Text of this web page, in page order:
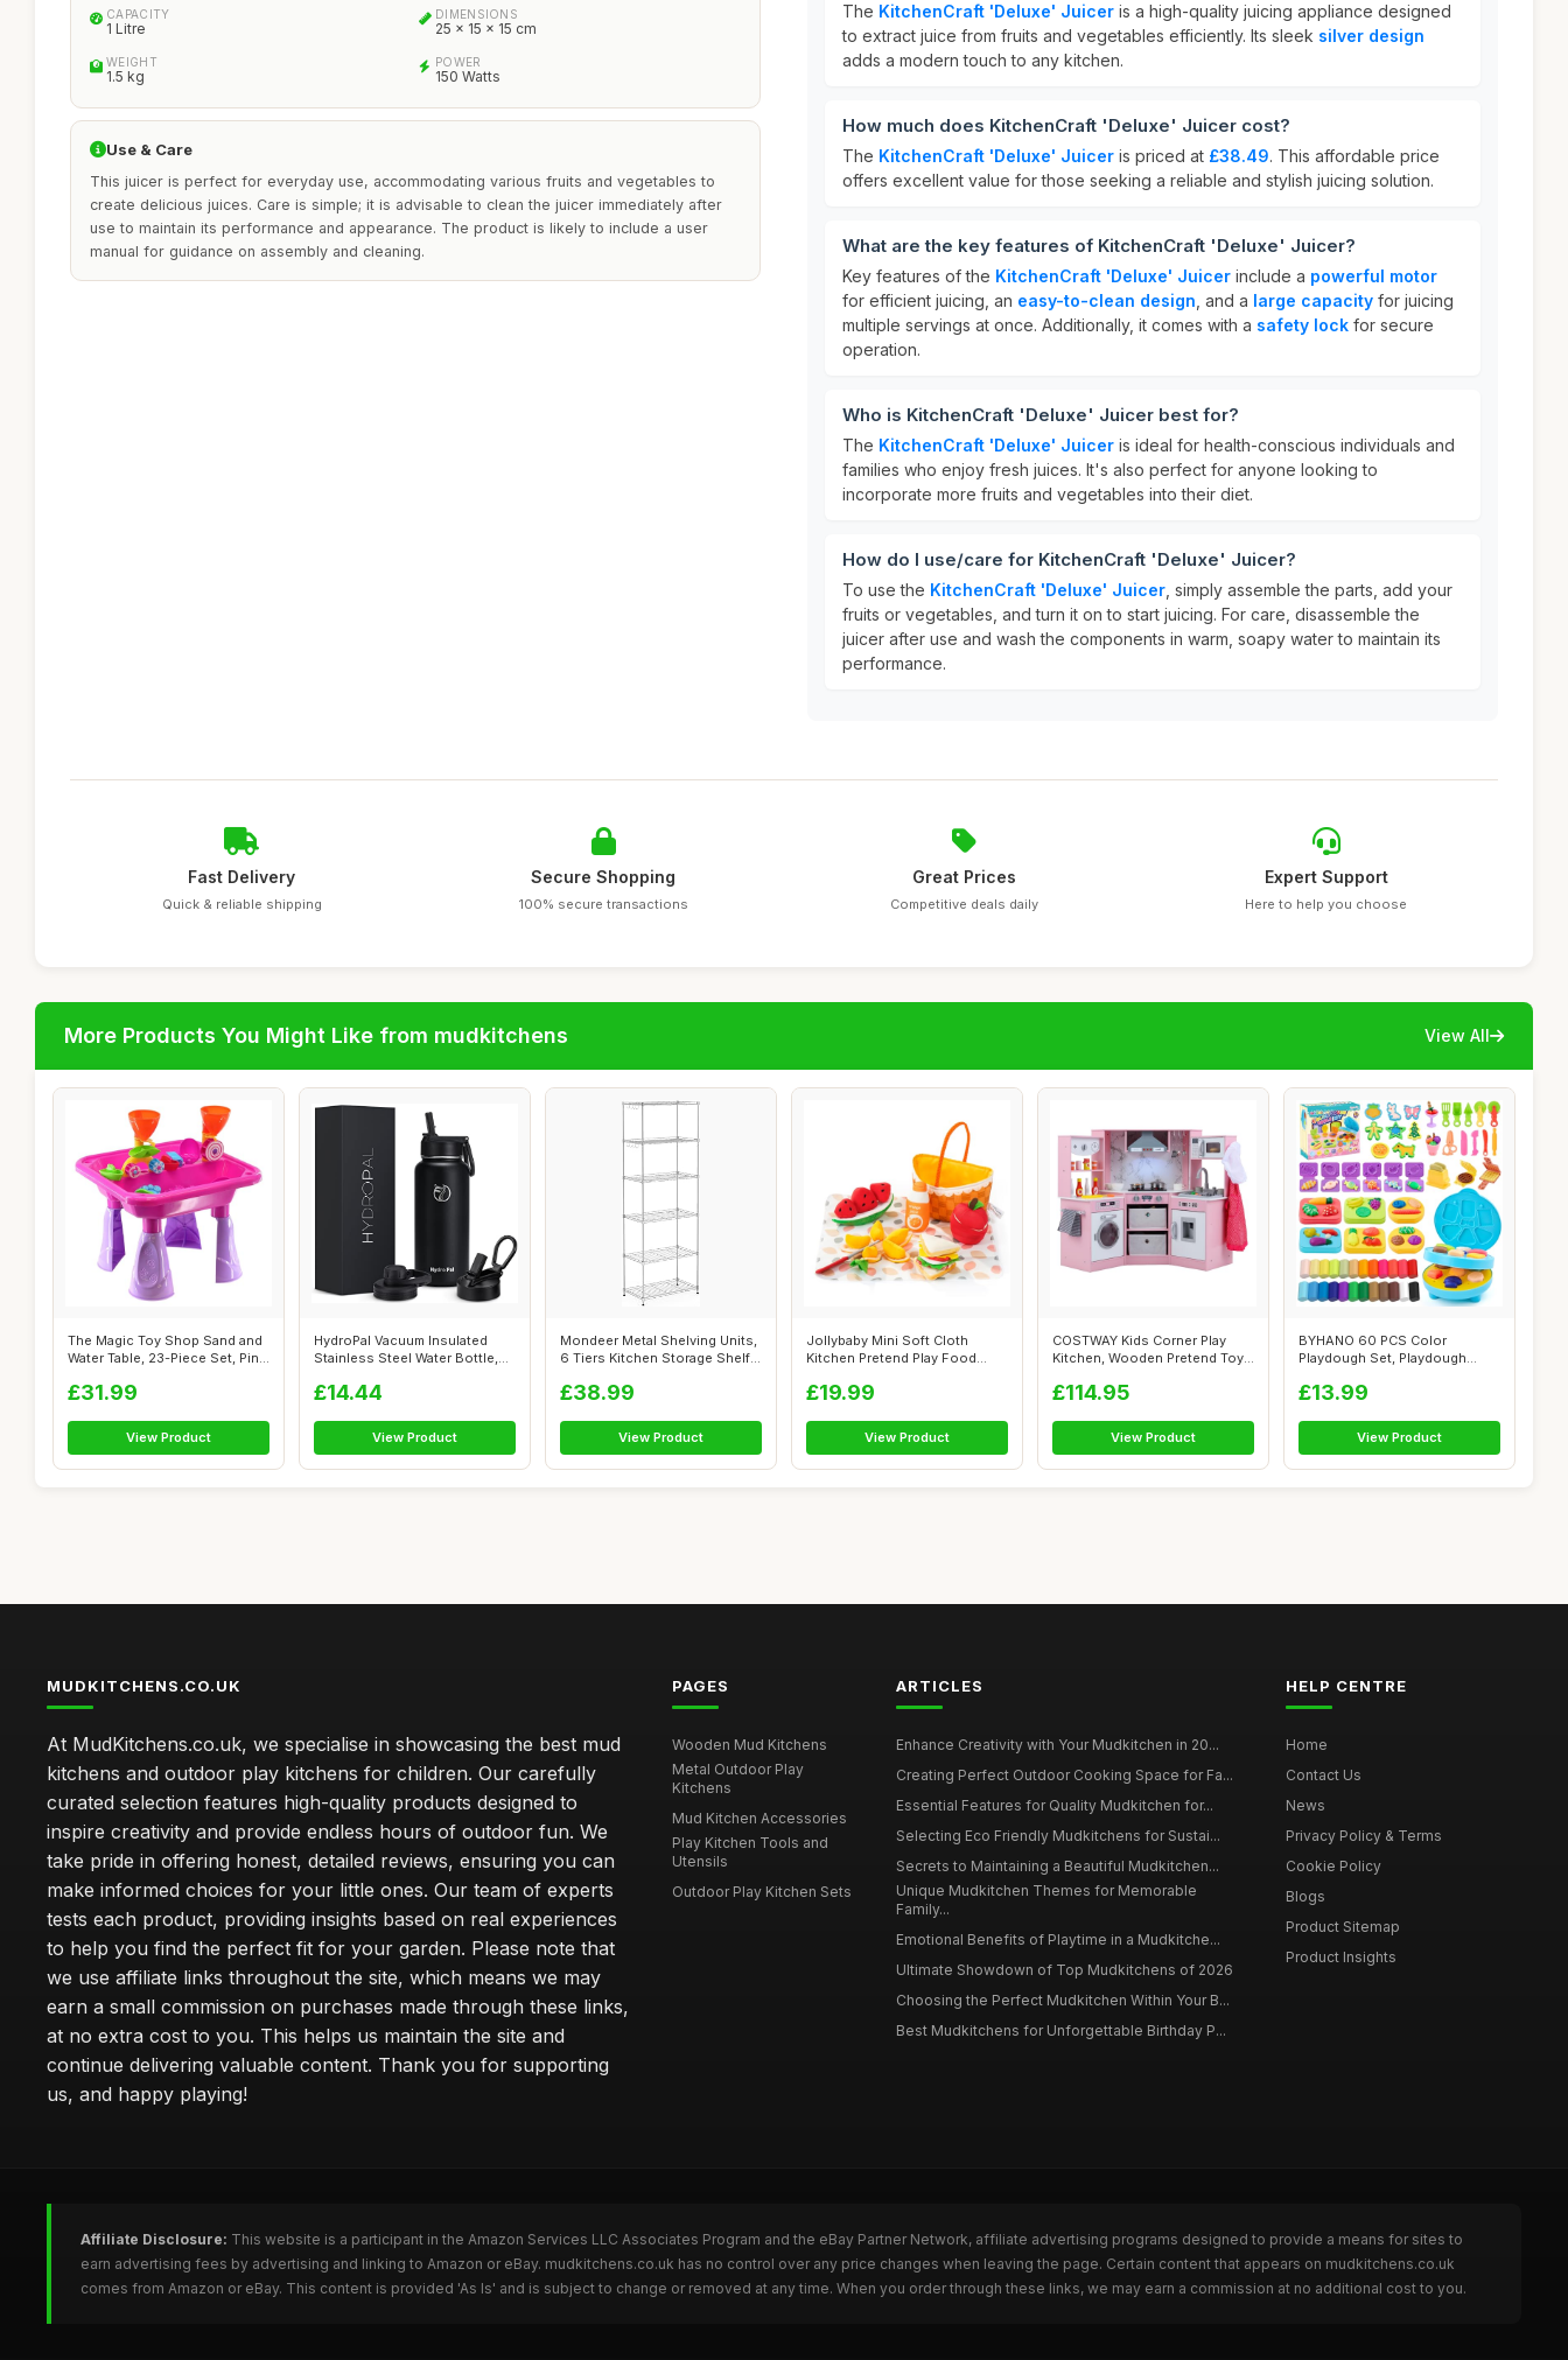
CAPACITY
1 Litre
DIMENSIONS
25 x 15 x 15 cm
WEIGHT
1.5 kg
POWER
150 Watts
Use & Care
This juicer is perfect for everyday use, accommodating various fruits and vegetables to
create delicious juices. Care is simple; it is advisable to clean the juicer immediately after
use to maintain its performance and appearance. The product is likely to include a user
manual for guidance on assembly and cleaning.
The KitchenCraft 'Deluxe' Juicer is a high-quality juicing appliance designed
to extract juice from fruits and vegetables efficiently. Its sleek silver design
adds a modern touch to any kitchen.
How much does KitchenCraft 'Deluxe' Juicer cost?
The KitchenCraft 'Deluxe' Juicer is priced at £38.49. This affordable price
offers excellent value for those seeking a reliable and stylish juicing solution.
What are the key features of KitchenCraft 'Deluxe' Juicer?
Key features of the KitchenCraft 'Deluxe' Juicer include a powerful motor
for efficient juicing, an easy-to-clean design , and a large capacity for juicing
multiple servings at once. Additionally, it comes with a safety lock for secure
operation.
Who is KitchenCraft 'Deluxe' Juicer best for?
The KitchenCraft 'Deluxe' Juicer is ideal for health-conscious individuals and
families who enjoy fresh juices. It's also perfect for anyone looking to
incorporate more fruits and vegetables into their diet.
How do I use/care for KitchenCraft 'Deluxe' Juicer?
To use the KitchenCraft 'Deluxe' Juicer , simply assemble the parts, add your
fruits or vegetables, and turn it on to start juicing. For care, disassemble the
juicer after use and wash the components in warm, soapy water to maintain its
performance.
Fast Delivery
Quick & reliable shipping
Secure Shopping
100% secure transactions
Great Prices
Competitive deals daily
Expert Support
Here to help you choose
More Products You Might Like from mudkitchens View All
The Magic Toy Shop Sand and
Water Table, 23-Piece Set, Pink
£31.99
View Product
HydroPal Vacuum Insulated
Stainless Steel Water Bottle,
£14.44
View Product
Mondeer Metal Shelving Units,
6 Tiers Kitchen Storage Shelf
£38.99
View Product
Jollybaby Mini Soft Cloth
Kitchen Pretend Play Food
£19.99
View Product
COSTWAY Kids Corner Play
Kitchen, Wooden Pretend Toy
£114.95
View Product
BYHANO 60 PCS Color
Playdough Set, Playdough
£13.99
View Product
MUDKITCHENS.CO.UK
At MudKitchens.co.uk, we specialise in showcasing the best mud
kitchens and outdoor play kitchens for children. Our carefully
curated selection features high-quality products designed to
inspire creativity and provide endless hours of outdoor fun. We
take pride in offering honest, detailed reviews, ensuring you can
make informed choices for your little ones. Our team of experts
tests each product, providing insights based on real experiences
to help you find the perfect fit for your garden. Please note that
we use affiliate links throughout the site, which means we may
earn a small commission on purchases made through these links,
at no extra cost to you. This helps us maintain the site and
continue delivering valuable content. Thank you for supporting
us, and happy playing!
PAGES
Wooden Mud Kitchens
Metal Outdoor Play
Kitchens
Mud Kitchen Accessories
Play Kitchen Tools and
Utensils
Outdoor Play Kitchen Sets
ARTICLES
Enhance Creativity with Your Mudkitchen in 20...
Creating Perfect Outdoor Cooking Space for Fa...
Essential Features for Quality Mudkitchen for...
Selecting Eco Friendly Mudkitchens for Sustai...
Secrets to Maintaining a Beautiful Mudkitchen...
Unique Mudkitchen Themes for Memorable
Family...
Emotional Benefits of Playtime in a Mudkitche...
Ultimate Showdown of Top Mudkitchens of 2026
Choosing the Perfect Mudkitchen Within Your B...
Best Mudkitchens for Unforgettable Birthday P...
HELP CENTRE
Home
Contact Us
News
Privacy Policy & Terms
Cookie Policy
Blogs
Product Sitemap
Product Insights
Affiliate Disclosure: This website is a participant in the Amazon Services LLC Associates Program and the eBay Partner Network, affiliate advertising programs designed to provide a means for sites to
earn advertising fees by advertising and linking to Amazon or eBay. mudkitchens.co.uk has no control over any price changes when leaving the page. Certain content that appears on mudkitchens.co.uk
comes from Amazon or eBay. This content is provided 'As Is' and is subject to change or removed at any time. When you order through these links, we may earn a commission at no additional cost to you.